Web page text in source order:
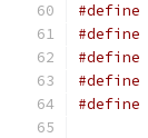
#define
#define
#define
#define
#define